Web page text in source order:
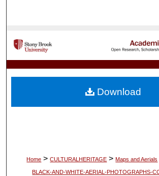
My Account
About
Home > CULTURALHERITAGE > Maps and Aerials
BLACK-AND-WHITE-AERIAL-PHOTOGRAPHS-
Download